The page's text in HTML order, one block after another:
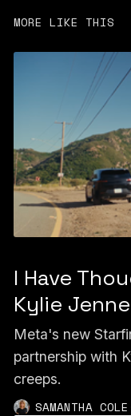
MORE LIKE THIS
I Have
Kylie
Meta's new
partnership with
creeps.
SAMANTHA COLE